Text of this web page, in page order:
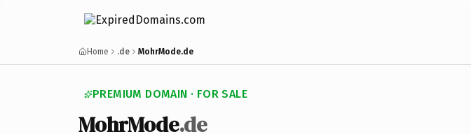
Home .de MohrMode.de
PREMIUM DOMAIN · FOR SALE
MohrMode.de